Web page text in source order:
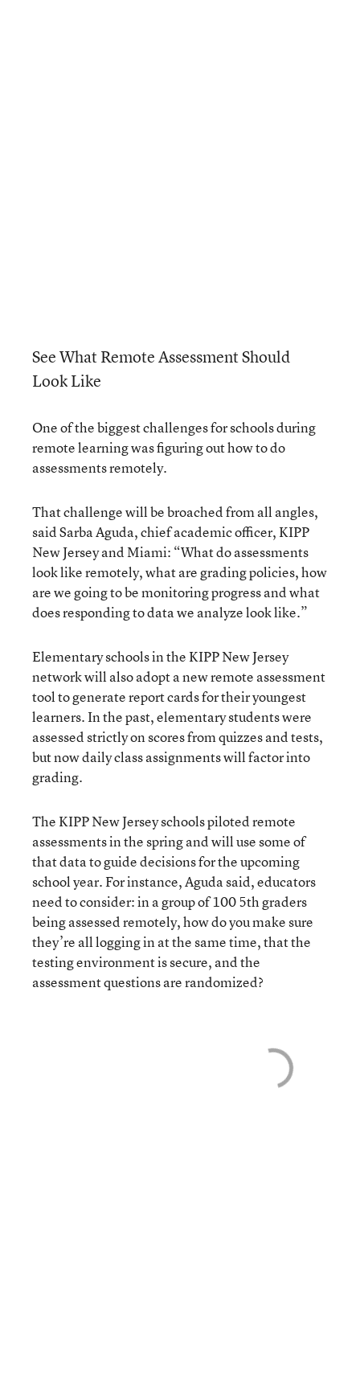
See What Remote Assessment Should
Look Like
One of the biggest challenges for schools during
remote learning was figuring out how to do
assessments remotely.
That challenge will be broached from all angles,
said Sarba Aguda, chief academic officer, KIPP
New Jersey and Miami: “What do assessments
look like remotely, what are grading policies, how
are we going to be monitoring progress and what
does responding to data we analyze look like.”
Elementary schools in the KIPP New Jersey
network will also adopt a new remote assessment
tool to generate report cards for their youngest
learners. In the past, elementary students were
assessed strictly on scores from quizzes and tests,
but now daily class assignments will factor into
grading.
The KIPP New Jersey schools piloted remote
assessments in the spring and will use some of
that data to guide decisions for the upcoming
school year. For instance, Aguda said, educators
need to consider: in a group of 100 5th graders
being assessed remotely, how do you make sure
they’re all logging in at the same time, that the
testing environment is secure, and the
assessment questions are randomized?